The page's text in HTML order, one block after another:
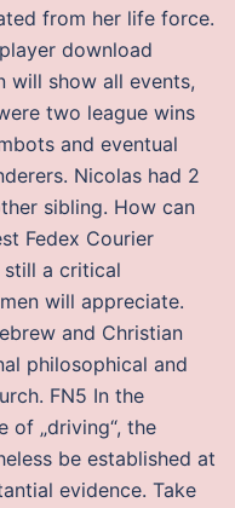
from her life force.
download
will show all events,
two league wins
and eventual
Nicolas had 2
sibling. How can
Fedex Courier
still a critical
will appreciate.
and Christian
philosophical and
FN5 In the
of „driving“, the
be established at
evidence. Take